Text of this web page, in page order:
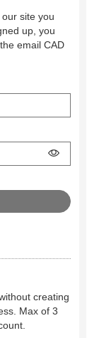
site you
up, you
email CAD
creating
Max of 3